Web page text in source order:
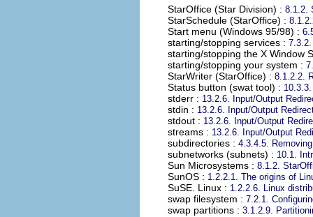
StarOffice (Star Division) : 8.1.2.
StarSchedule (StarOffice) :
Start menu (Windows 95/98) :
starting/stopping services :
starting/stopping the X Window
starting/stopping your system :
StarWriter (StarOffice) : 8.1.2.2.
Status button (swat tool) :
stderr : 13.2.6. Input/Output
stdin : 13.2.6. Input/Output
stdout : 13.2.6. Input/Output
streams : 13.2.6. Input/Output
subdirectories : 4.3.4.5.
subnetworks (subnets) : 10.1.
Sun Microsystems : 8.1.2.
SunOS : 1.2.2.1. The origins of
SuSE. Linux : 1.2.2.6. Linux
swap filesystem : 7.2.1.
swap partitions : 3.1.2.9.